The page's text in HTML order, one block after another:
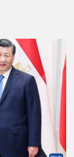
amid growing